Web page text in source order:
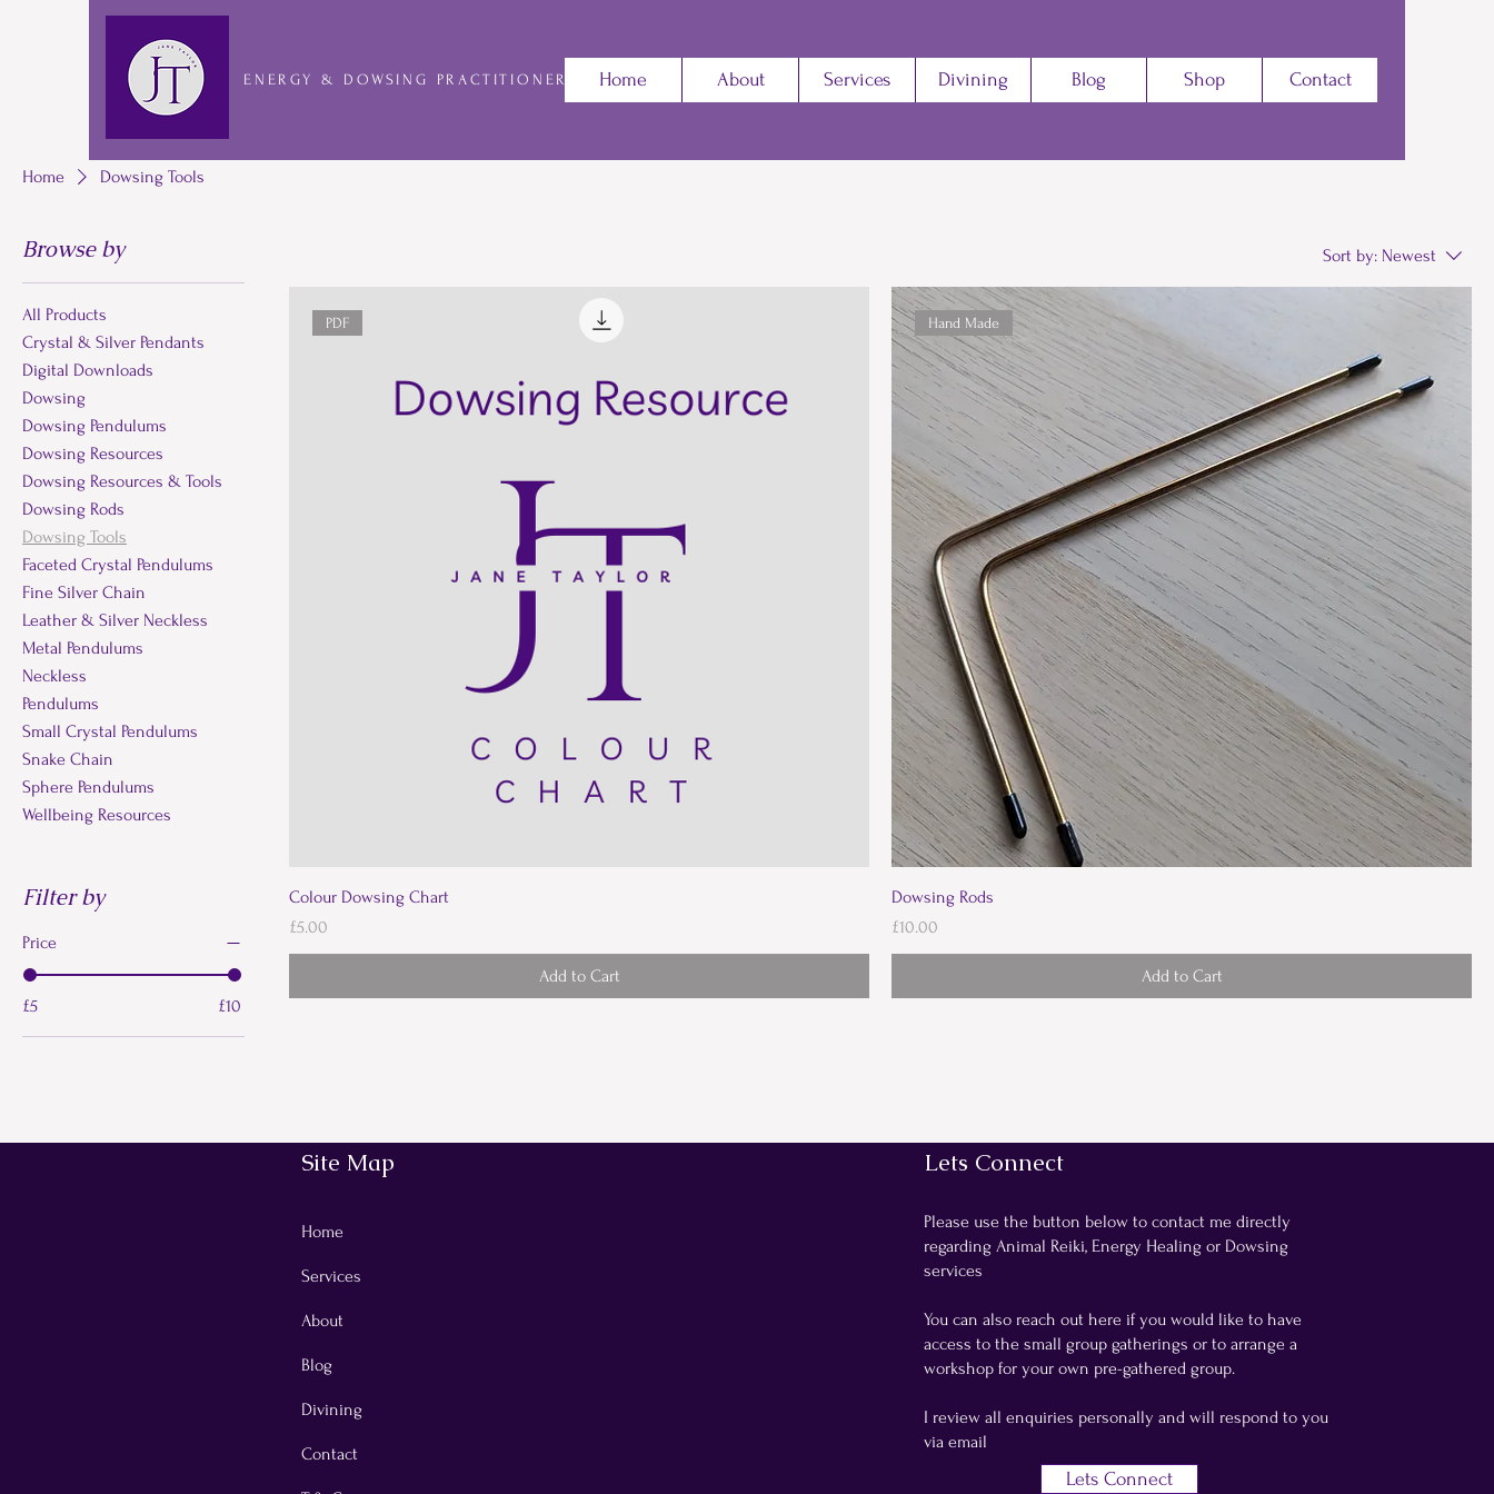
ENERGY & DOWSING PRACTITIONER Home About Services Divining Blog Shop Contact
Home Dowsing Tools
Browse by
All Products
Crystal & Silver Pendants
Digital Downloads
Dowsing
Dowsing Pendulums
Dowsing Resources
Dowsing Resources & Tools
Dowsing Rods
Dowsing Tools
Faceted Crystal Pendulums
Fine Silver Chain
Leather & Silver Neckless
Metal Pendulums
Neckless
Pendulums
Small Crystal Pendulums
Snake Chain
Sphere Pendulums
Wellbeing Resources
Filter by
Price
£5 £10
Sort by: Newest
PDF
Colour Dowsing Chart
Price
£5.00
Add to Cart
Hand Made
Dowsing Rods
Price
£10.00
Add to Cart
Site Map
Home
Services
About
Blog
Divining
Contact
Lets Connect
Please use the button below to contact me directly
regarding Animal Reiki, Energy Healing or Dowsing
services
You can also reach out here if you would like to have
access to the small group gatherings or to arrange a
workshop for your own pre-gathered group.
I review all enquiries personally and will respond to you
via email
Lets Connect